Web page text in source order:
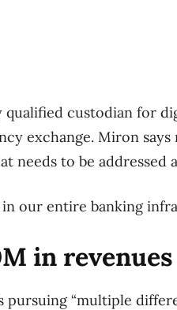
custodian for
exchange. Miron
needs to be addressed
in our entire banking
in revenues
pursuing “multiple